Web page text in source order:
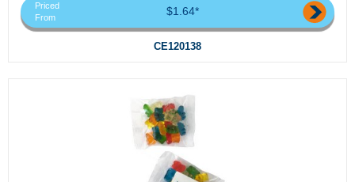
Priced
From
$1.64*
CE120138